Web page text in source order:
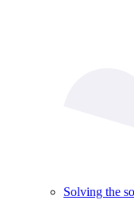
Solving the